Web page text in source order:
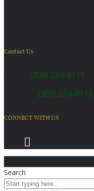
Contact Us
(308) 234-8111
(308) 234-8113
CONNECT WITH US
Search